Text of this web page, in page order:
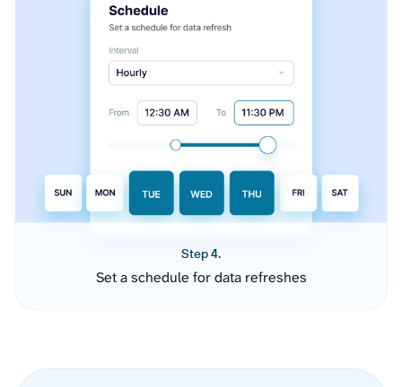
Step 4.
Set a schedule for data refreshes